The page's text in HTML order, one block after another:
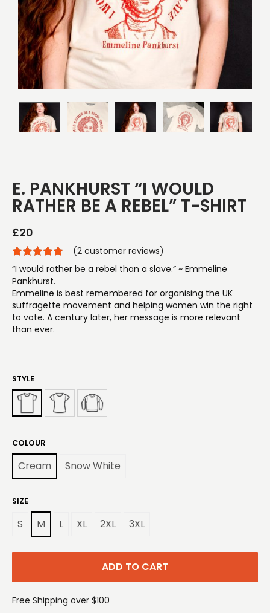
E. PANKHURST “I WOULD
RATHER BE A REBEL” T-SHIRT
£20
(2 customer reviews)
“I would rather be a rebel than a slave.” ~ Emmeline
Pankhurst.
Emmeline is best remembered for organising the UK
suffragette movement and helping women win the right
to vote. A century later, her message is more relevant
than ever.
STYLE
COLOUR
Cream Snow White
SIZE
S M L XL 2XL 3XL
ADD TO CART
Free Shipping over $100